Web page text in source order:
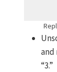
and
“3.”